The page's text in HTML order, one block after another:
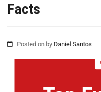
Facts
Posted on by Daniel Santos